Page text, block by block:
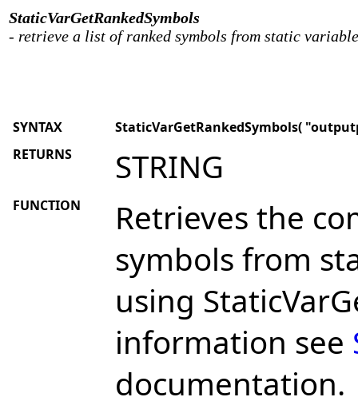
StaticVarGetRankedSymbols
- retrieve a list of ranked symbols from static
SYNTAX
StaticVarGetRankedSymbols(
RETURNS
STRING
FUNCTION
Retrieves the
symbols from
using
information see
documentation.